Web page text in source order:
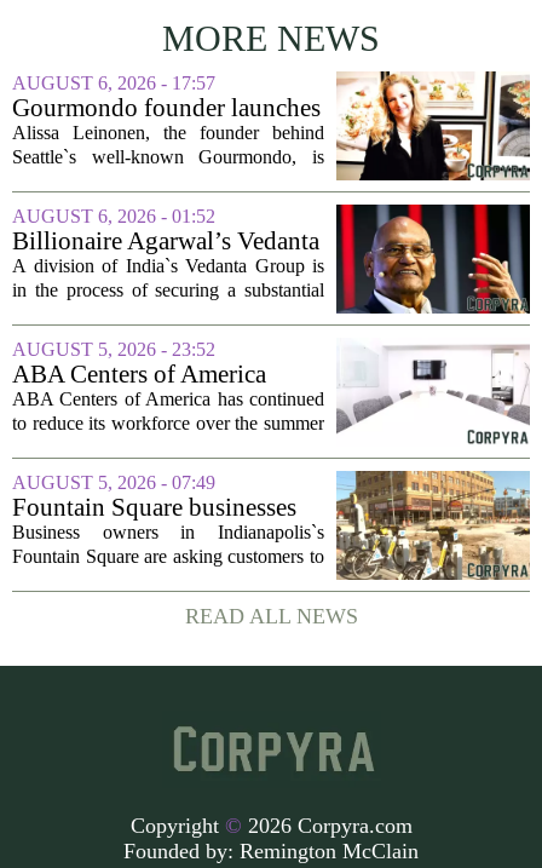
MORE NEWS
AUGUST 6, 2026 - 17:57
Gourmondo founder launches
luxury catering and events
company
Alissa Leinonen, the founder behind
Seattle`s well-known Gourmondo, is
Olivina, a catering and events company
focused on the high end of the market.
The...
AUGUST 6, 2026 - 01:52
Billionaire Agarwal’s Vedanta
Unit Seeks Mega Loan After
Business Split
A division of India`s Vedanta Group is
in the process of securing a substantial
which translates to about 1.4 billion US
dollars, from a consortium of at least...
AUGUST 5, 2026 - 23:52
ABA Centers of America
Continues to Shed Jobs
ABA Centers of America has continued
to reduce its workforce over the summer
layoffs announced in June. The
company, which provides applied
behavior analysis...
AUGUST 5, 2026 - 07:49
Fountain Square businesses
plead for support as $14M
project enters final phase
Business owners in Indianapolis`s
Fountain Square are asking customers to
infrastructure overhaul finally nears its
end. The $14 million drainage and
READ ALL NEWS
Copyright © 2026 Corpyra.com
Founded by: Remington McClain